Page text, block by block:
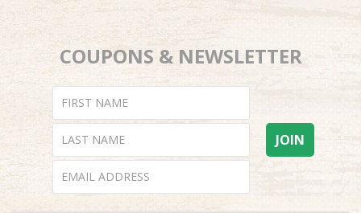
COUPONS & NEWSLETTER